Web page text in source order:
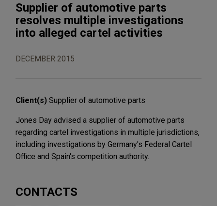
Supplier of automotive parts
resolves multiple investigations
into alleged cartel activities
DECEMBER 2015
Client(s) Supplier of automotive parts
Jones Day advised a supplier of automotive parts
regarding cartel investigations in multiple jurisdictions,
including investigations by Germany's Federal Cartel
Office and Spain's competition authority.
CONTACTS